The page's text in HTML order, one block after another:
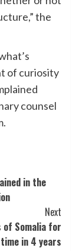
the
of curiosity
counsel
in the
Next
of Somalia for
in 4 years